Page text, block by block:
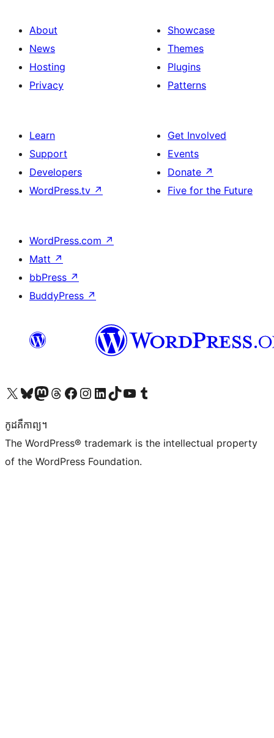
About
News
Hosting
Privacy
Showcase
Themes
Plugins
Patterns
Learn
Support
Developers
WordPress.tv ↗
Get Involved
Events
Donate ↗
Five for the Future
WordPress.com ↗
Matt ↗
bbPress ↗
BuddyPress ↗
Visit our X (formerly Twitter) account
Visit our Bluesky account
Visit our Mastodon account
Visit our Threads account
Visit our Facebook page
Visit our Instagram account
Visit our LinkedIn account
Visit our TikTok account
Visit our YouTube channel
Visit our Tumblr account
កូដ​គឺកាព្យ។
The WordPress® trademark is the intellectual property
of the WordPress Foundation.